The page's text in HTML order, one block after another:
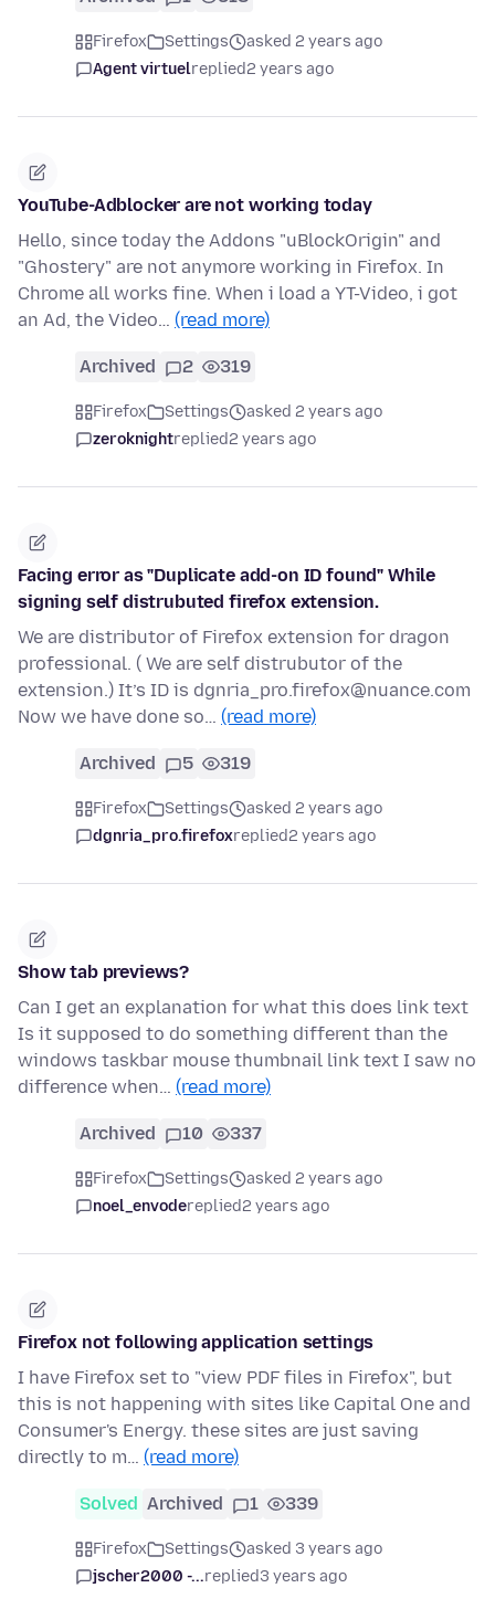
Firefox Settings
asked 2 years ago
Agent virtuelreplied2 years ago
YouTube-Adblocker are not working today
Hello, since today the Addons "uBlockOrigin" and
"Ghostery" are not anymore working in Firefox. In
Chrome all works fine. When i load a YT-Video, i got
an Ad, the Video… (read more)
Archived 2 319
Firefox Settings
asked 2 years ago
zeroknightreplied2 years ago
Facing error as "Duplicate add-on ID found" While
signing self distrubuted firefox extension.
We are distributor of Firefox extension for dragon
professional. ( We are self distrubutor of the
extension.) It’s ID is dgnria_pro.firefox@nuance.com
Now we have done so… (read more)
Archived 5 319
Firefox Settings
asked 2 years ago
dgnria_pro.firefoxreplied2 years ago
Show tab previews?
Can I get an explanation for what this does link text
Is it supposed to do something different than the
windows taskbar mouse thumbnail link text I saw no
difference when… (read more)
Archived 10 337
Firefox Settings
asked 2 years ago
noel_envodereplied2 years ago
Firefox not following application settings
I have Firefox set to "view PDF files in Firefox", but
this is not happening with sites like Capital One and
Consumer's Energy. these sites are just saving
directly to m… (read more)
Solved Archived 1 339
Firefox Settings
asked 3 years ago
jscher2000 -...replied3 years ago